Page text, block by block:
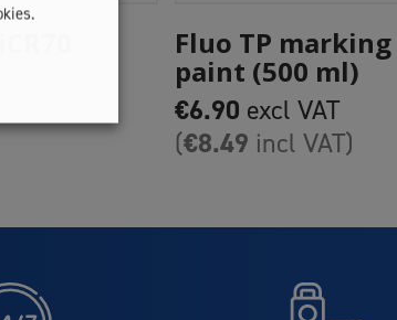
Cart
has
variants.
The
may
Fluo TP
paint (500 ml)
€6.90 excl VAT
(€8.49 incl VAT)